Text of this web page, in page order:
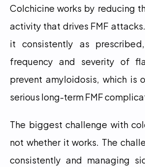
Colchicine works by reducing
activity that drives FMF
it consistently as
frequency and severity of
prevent amyloidosis, which is
serious long-term FMF
The biggest challenge with
not whether it works. The
consistently and managing